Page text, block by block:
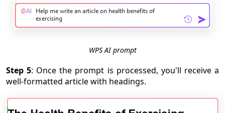
WPS AI prompt
Step 5: Once the prompt is processed, you'll receive a
well-formatted article with headings.